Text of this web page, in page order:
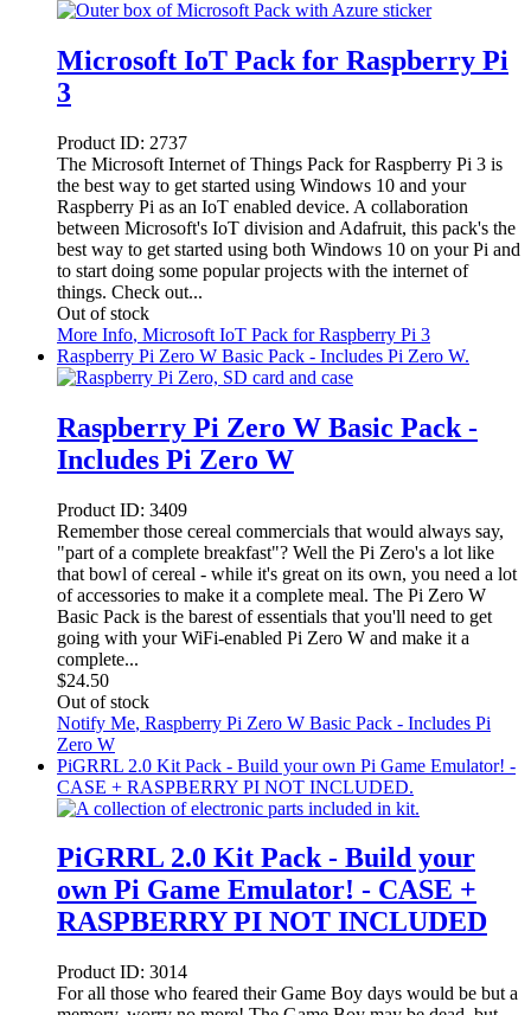
Microsoft IoT Pack for Raspberry Pi
3
Product ID: 2737
The Microsoft Internet of Things Pack for Raspberry Pi 3 is
the best way to get started using Windows 10 and your
Raspberry Pi as an IoT enabled device. A collaboration
between Microsoft's IoT division and Adafruit, this pack's the
best way to get started using both Windows 10 on your Pi and
to start doing some popular projects with the internet of
things. Check out...
Out of stock
More Info, Microsoft IoT Pack for Raspberry Pi 3
Raspberry Pi Zero W Basic Pack - Includes Pi Zero W.
Raspberry Pi Zero W Basic Pack -
Includes Pi Zero W
Product ID: 3409
Remember those cereal commercials that would always say,
"part of a complete breakfast"? Well the Pi Zero's a lot like
that bowl of cereal - while it's great on its own, you need a lot
of accessories to make it a complete meal. The Pi Zero W
Basic Pack is the barest of essentials that you'll need to get
going with your WiFi-enabled Pi Zero W and make it a
complete...
$24.50
Out of stock
Notify Me, Raspberry Pi Zero W Basic Pack - Includes Pi
Zero W
PiGRRL 2.0 Kit Pack - Build your own Pi Game Emulator! -
CASE + RASPBERRY PI NOT INCLUDED.
PiGRRL 2.0 Kit Pack - Build your
own Pi Game Emulator! - CASE +
RASPBERRY PI NOT INCLUDED
Product ID: 3014
For all those who feared their Game Boy days would be but a